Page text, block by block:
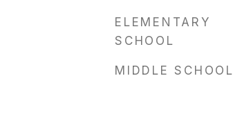
ELEMENTARY
SCHOOL
MIDDLE SCHOOL